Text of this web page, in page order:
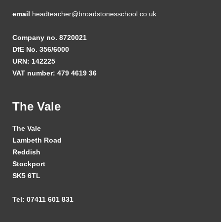
email headteacher@broadstonesschool.co.uk
Company no. 8720021
DfE No. 356/6000
URN: 142225
VAT number: 479 4619 36
The Vale
The Vale
Lambeth Road
Reddish
Stockport
SK5 6TL
Tel: 07411 601 831